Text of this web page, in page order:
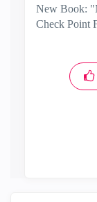
New Book:
Check Point